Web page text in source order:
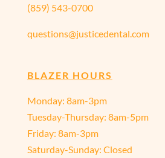
(859) 543-0700
questions@justicedental.com
BLAZER HOURS
Monday: 8am-3pm
Tuesday-Thursday: 8am-5pm
Friday: 8am-3pm
Saturday-Sunday: Closed